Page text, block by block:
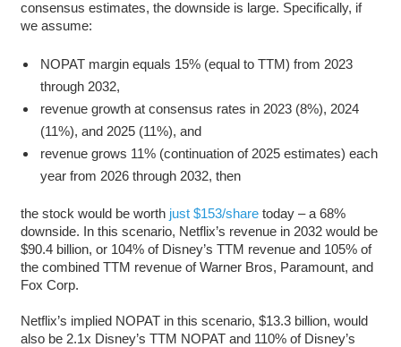
consensus estimates, the downside is large. Specifically, if
we assume:
NOPAT margin equals 15% (equal to TTM) from 2023
through 2032,
revenue growth at consensus rates in 2023 (8%), 2024
(11%), and 2025 (11%), and
revenue grows 11% (continuation of 2025 estimates) each
year from 2026 through 2032, then
the stock would be worth just $153/sharetoday – a 68%
downside. In this scenario, Netflix’s revenue in 2032 would be
$90.4 billion, or 104% of Disney’s TTM revenue and 105% of
the combined TTM revenue of Warner Bros, Paramount, and
Fox Corp.
Netflix’s implied NOPAT in this scenario, $13.3 billion, would
also be 2.1x Disney’s TTM NOPAT and 110% of Disney’s